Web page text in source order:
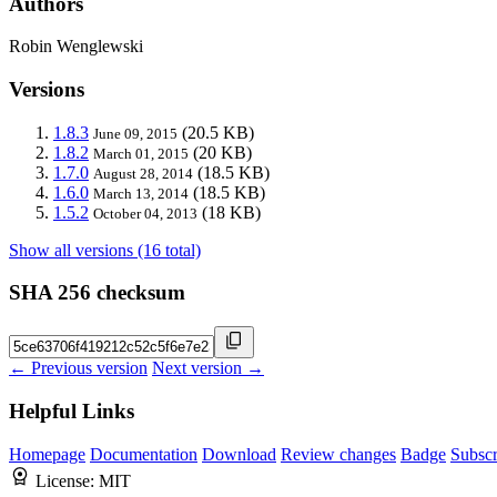
Robin Wenglewski
Versions
1.8.3 June 09, 2015 (20.5 KB)
1.8.2 March 01, 2015 (20 KB)
1.7.0 August 28, 2014 (18.5 KB)
1.6.0 March 13, 2014 (18.5 KB)
1.5.2 October 04, 2013 (18 KB)
Show all versions (16 total)
SHA 256 checksum
← Previous version Next version →
Helpful Links
Homepage Documentation Download Review changes Badge
License: MIT